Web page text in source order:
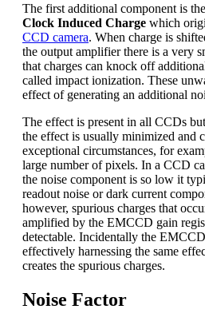
The first additional component is the
Clock Induced Charge which
CCD camera. When charge is
the output amplifier there is a very
that charges can knock off
called impact ionization. These
effect of generating an additional
The effect is present in all CCDs
the effect is usually minimized and
exceptional circumstances, for
large number of pixels. In a CCD
the noise component is so low it
readout noise or dark current
however, spurious charges that
amplified by the EMCCD gain
detectable. Incidentally the
effectively harnessing the same
creates the spurious charges.
Noise Factor